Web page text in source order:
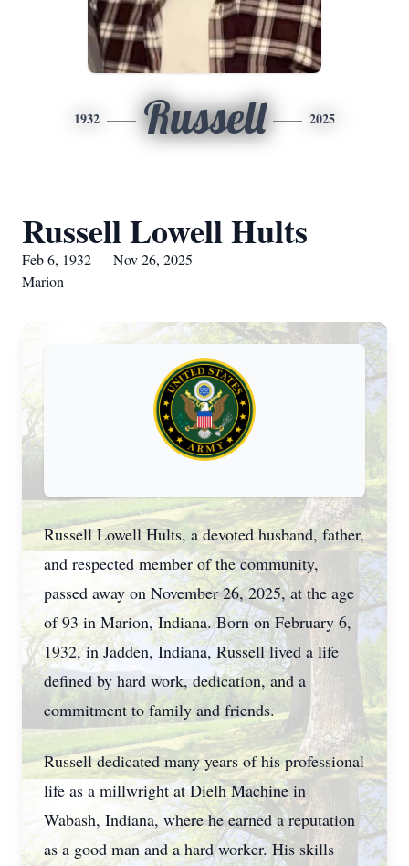
1932 Russell 2025
Russell Lowell Hults
Feb 6, 1932 — Nov 26, 2025
Marion
Russell Lowell Hults, a devoted husband, father,
and respected member of the community,
passed away on November 26, 2025, at the age
of 93 in Marion, Indiana. Born on February 6,
1932, in Jadden, Indiana, Russell lived a life
defined by hard work, dedication, and a
commitment to family and friends.
Russell dedicated many years of his professional
life as a millwright at Dielh Machine in
Wabash, Indiana, where he earned a reputation
as a good man and a hard worker. His skills